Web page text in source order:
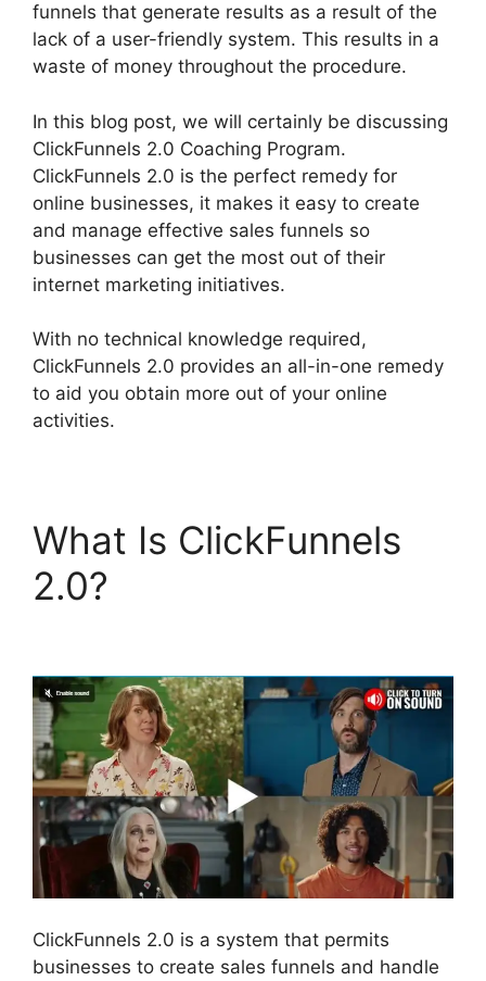
funnels that generate results as a result of the
lack of a user-friendly system. This results in a
waste of money throughout the procedure.
In this blog post, we will certainly be discussing
ClickFunnels 2.0 Coaching Program.
ClickFunnels 2.0 is the perfect remedy for
online businesses, it makes it easy to create
and manage effective sales funnels so
businesses can get the most out of their
internet marketing initiatives.
With no technical knowledge required,
ClickFunnels 2.0 provides an all-in-one remedy
to aid you obtain more out of your online
activities.
What Is ClickFunnels
2.0?
ClickFunnels 2.0 is a system that permits
businesses to create sales funnels and handle